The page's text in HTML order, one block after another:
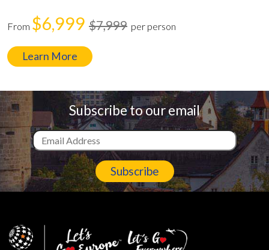
From $6,999 $7,999 per person
Learn More
Subscribe to our email
Subscribe